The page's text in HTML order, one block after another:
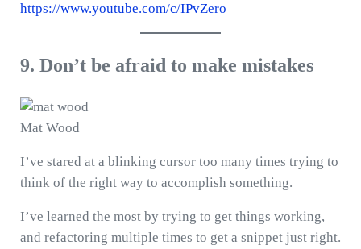
https://www.youtube.com/c/IPvZero
9. Don’t be afraid to make mistakes
Mat Wood
I’ve stared at a blinking cursor too many times trying to
think of the right way to accomplish something.
I’ve learned the most by trying to get things working,
and refactoring multiple times to get a snippet just right.